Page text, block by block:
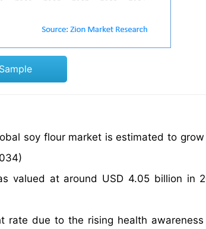
soy flour market is estimated to
valued at around USD 4.05 billion in
rate due to the rising health awareness